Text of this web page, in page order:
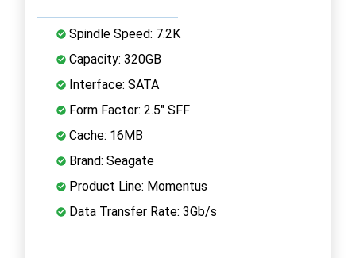
Spindle Speed: 7.2K
Capacity: 320GB
Interface: SATA
Form Factor: 2.5" SFF
Cache: 16MB
Brand: Seagate
Product Line: Momentus
Data Transfer Rate: 3Gb/s